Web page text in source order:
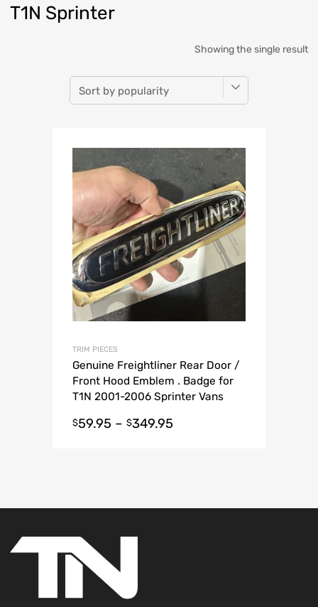
T1N Sprinter
Showing the single result
TRIM PIECES
Genuine Freightliner Rear Door /
Front Hood Emblem . Badge for
T1N 2001-2006 Sprinter Vans
$59.95 – $349.95